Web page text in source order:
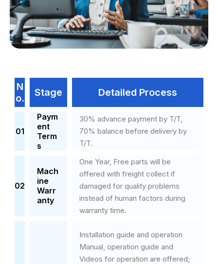
N
o.
Stage Detailed Process
01
Paym
ent
Term
s
30% advance payment by T/T,
70% balance before delivery by
T/T.
02
Mach
ine
Warr
anty
One Year, Free parts will be
offered with freight collect if
damaged for quality problems
instead of human factors during
warranty time.
Installation guide and operation
Manual, operation guide and
Videos for operation are offered;